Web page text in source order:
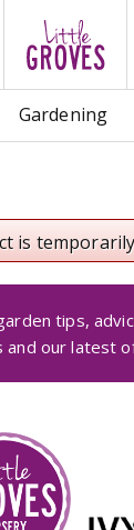
Gardening
is
tips,
and our latest